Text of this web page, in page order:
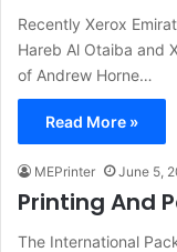
Recently Xerox
Hareb Al Otaiba and
of Andrew Horne…
Read More »
MEPrinter June 5,
Printing And
The International